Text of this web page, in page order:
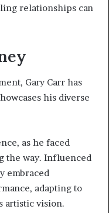
relationships can
Gary Carr has
his diverse
as he faced
the way. Influenced
embraced
adapting to
artistic vision.